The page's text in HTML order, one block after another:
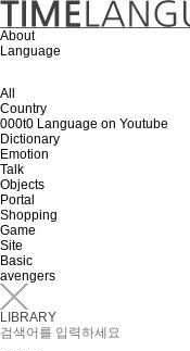
About
Language
All
Country
000t0 Language on Youtube
Dictionary
Emotion
Talk
Objects
Portal
Shopping
Game
Site
Basic
avengers
LIBRARY